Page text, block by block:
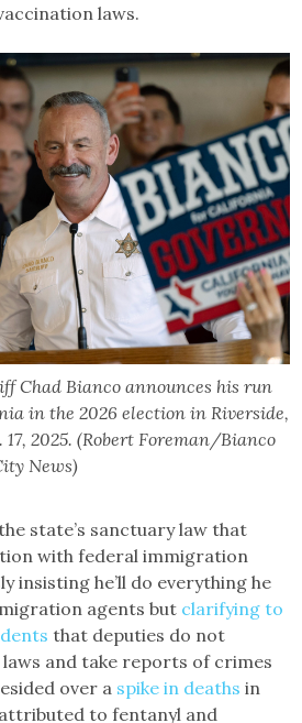
laws.
Chad Bianco announces his run
in the 2026 election in Riverside,
2025. (Robert Foreman/Bianco
News)
state’s sanctuary law that
with federal immigration
insisting he’ll do everything he
agents but clarifying to
that deputies do not
and take reports of crimes
over a spike in deaths in
to fentanyl and